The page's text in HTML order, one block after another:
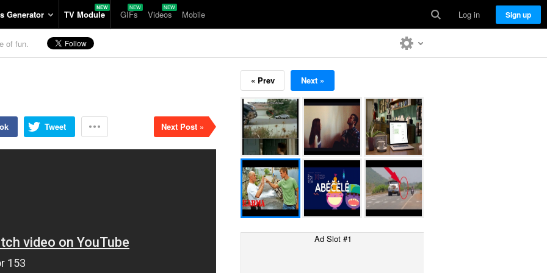
Generator TV Module GIFs Videos Mobile Log in Sign up
of fun.
Tweet Next Post »
« Prev Next »
Ad Slot #1